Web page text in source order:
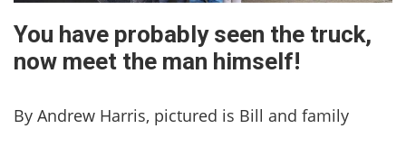
You have probably seen the truck,
now meet the man himself!
By Andrew Harris, pictured is Bill and family